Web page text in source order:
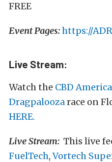
FREE
Event Pages:https://
Live Stream:
Watch the CBD
Dragpaloozarace on
HERE.
Live Stream: This live
FuelTech,Vortech